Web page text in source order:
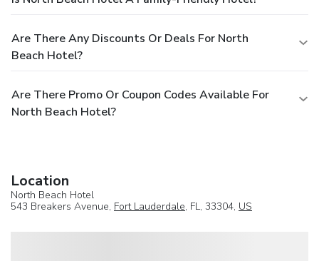
Are There Any Discounts Or Deals For North
Beach Hotel?
Are There Promo Or Coupon Codes Available For
North Beach Hotel?
Location
North Beach Hotel
543 Breakers Avenue, Fort Lauderdale, FL, 33304, US